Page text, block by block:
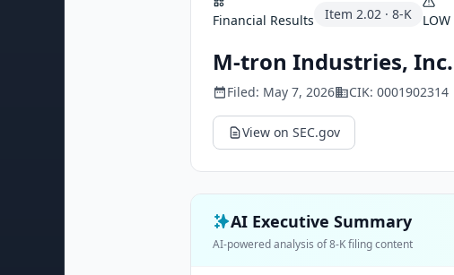
Financial Results Item 2.02 · 8-K LOW
M-tron Industries, Inc.
Filed: May 7, 2026 CIK: 0001902314
View on SEC.gov
AI Executive Summary
AI-powered analysis of 8-K filing content